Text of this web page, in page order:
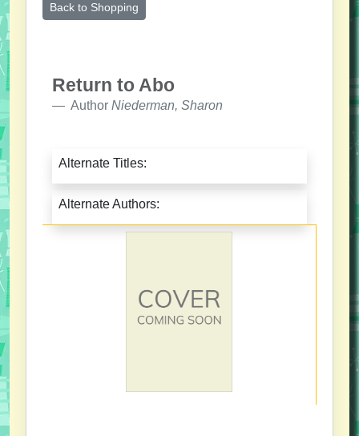
Back to Shopping
Return to Abo
Author Niederman, Sharon
Alternate Titles:
Alternate Authors: